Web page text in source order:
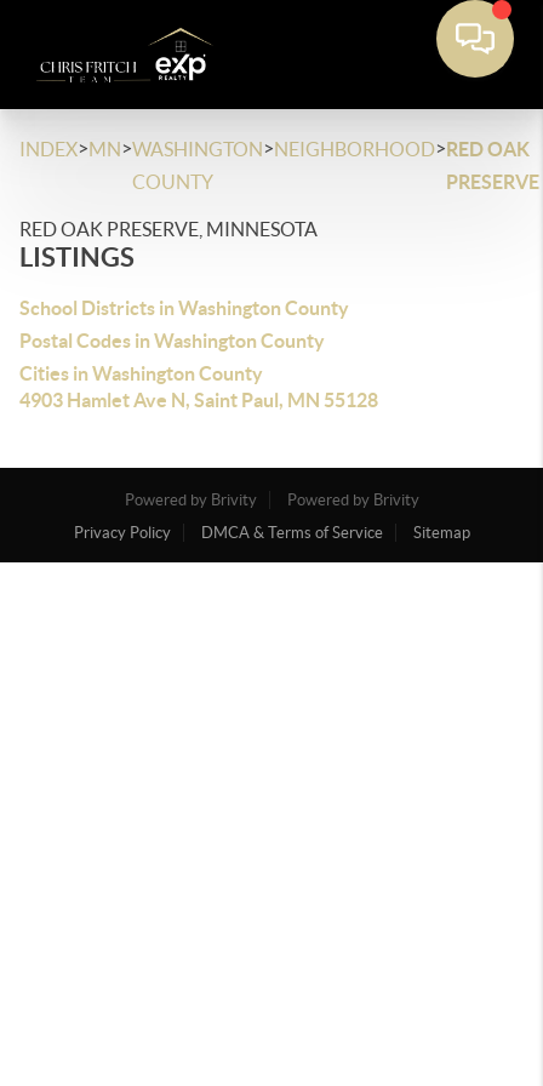
INDEX>MN>WASHINGTON
COUNTY
>NEIGHBORHOOD>RED OAK
PRESERVE
RED OAK PRESERVE, MINNESOTA
LISTINGS
School Districts in Washington County
Postal Codes in Washington County
Cities in Washington County
4903 Hamlet Ave N, Saint Paul, MN 55128
Powered by Brivity
Powered by Brivity
Privacy Policy
DMCA & Terms of Service Sitemap